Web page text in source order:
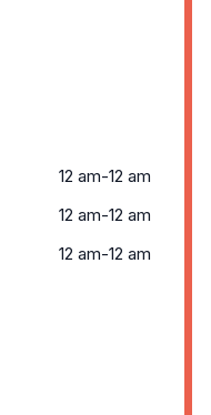
12 am-12 am
12 am-12 am
12 am-12 am